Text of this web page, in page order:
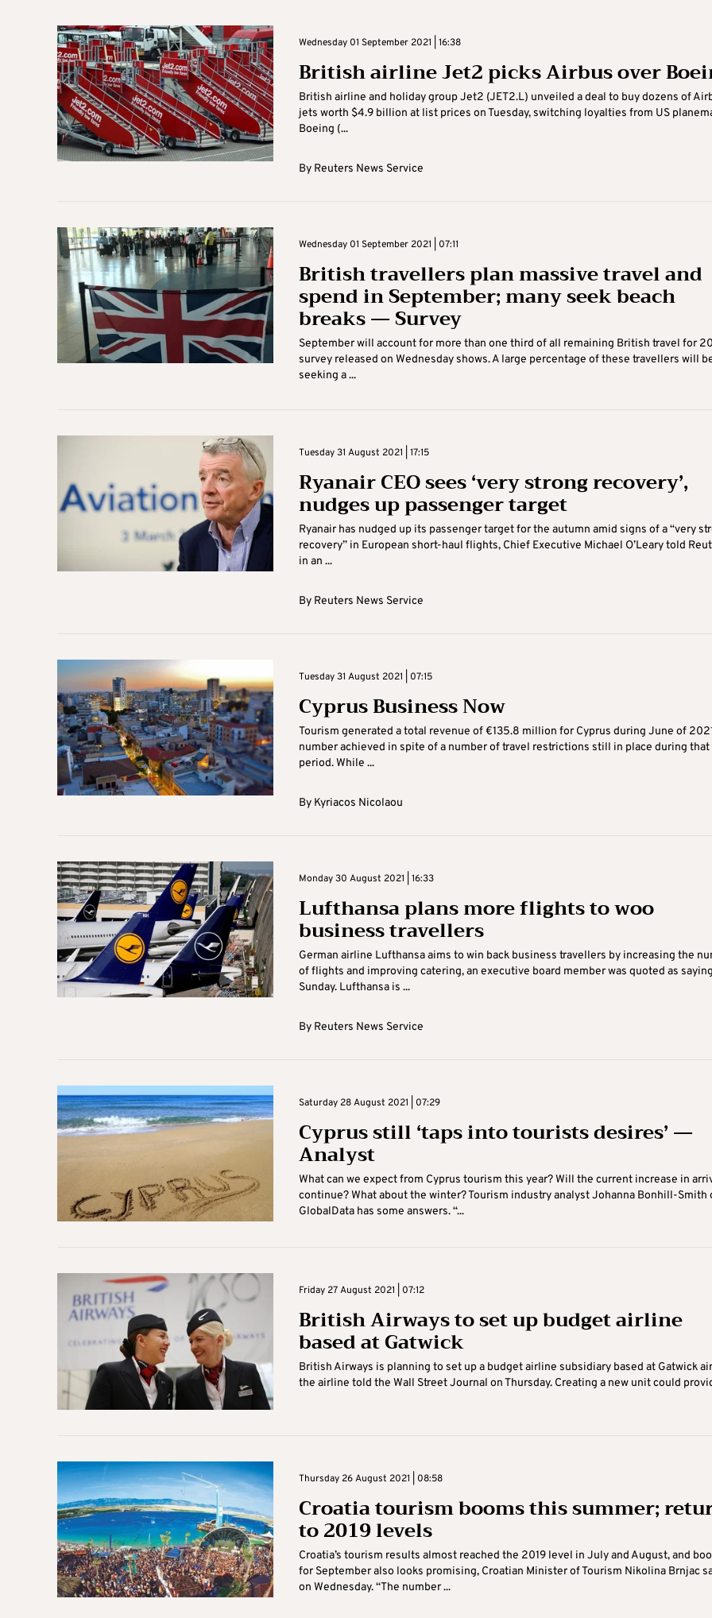
Wednesday 01 September 2021 | 16:38
British airline Jet2 picks Airbus over
British airline and holiday group Jet2 (JET2.L) unveiled a deal to buy dozens of
jets worth $4.9 billion at list prices on Tuesday, switching loyalties from US
Boeing (...
By Reuters News Service
Wednesday 01 September 2021 | 07:11
British travellers plan massive travel and
spend in September; many seek beach
breaks — Survey
September will account for more than one third of all remaining British travel for
survey released on Wednesday shows. A large percentage of these travellers will
seeking a ...
Tuesday 31 August 2021 | 17:15
Ryanair CEO sees ‘very strong recovery’,
nudges up passenger target
Ryanair has nudged up its passenger target for the autumn amid signs of a “very
recovery” in European short-haul flights, Chief Executive Michael O’Leary told
in an ...
By Reuters News Service
Tuesday 31 August 2021 | 07:15
Cyprus Business Now
Tourism generated a total revenue of €135.8 million for Cyprus during June of
number achieved in spite of a number of travel restrictions still in place during that
period. While ...
By Kyriacos Nicolaou
Monday 30 August 2021 | 16:33
Lufthansa plans more flights to woo
business travellers
German airline Lufthansa aims to win back business travellers by increasing the
of flights and improving catering, an executive board member was quoted as
Sunday. Lufthansa is ...
By Reuters News Service
Saturday 28 August 2021 | 07:29
Cyprus still ‘taps into tourists desires’ —
Analyst
What can we expect from Cyprus tourism this year? Will the current increase in
continue? What about the winter? Tourism industry analyst Johanna Bonhill-Smith
GlobalData has some answers. “...
Friday 27 August 2021 | 07:12
British Airways to set up budget airline
based at Gatwick
British Airways is planning to set up a budget airline subsidiary based at Gatwick
the airline told the Wall Street Journal on Thursday. Creating a new unit could
Thursday 26 August 2021 | 08:58
Croatia tourism booms this summer;
to 2019 levels
Croatia’s tourism results almost reached the 2019 level in July and August, and
for September also looks promising, Croatian Minister of Tourism Nikolina Brnjac
on Wednesday. “The number ...